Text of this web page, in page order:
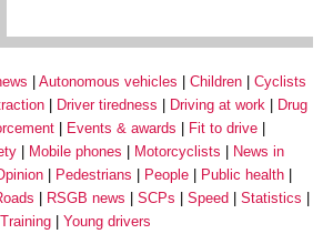
Autonomous vehicles Children
Cyclists
Driver tiredness Driving at work
Drug
Events & awards
Fit to drive
Mobile phones Motorcyclists
News in
Pedestrians People
Public health
RSGB news SCPs Speed
Statistics
Training Young drivers